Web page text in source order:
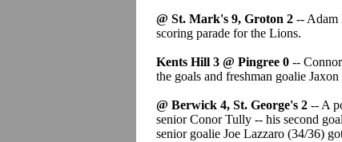
@ St. Mark's 9, Groton 2 -- Adam
scoring parade for the Lions.
Kents Hill 3 @ Pingree 0 --
the goals and freshman goalie
@ Berwick 4, St. George's 2 -- A
senior Conor Tully -- his second
senior goalie Joe Lazzaro (34/36)